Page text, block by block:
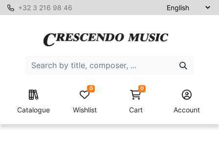
+32 3 216 98 46
Catalogue Wishlist
0 0
Cart Account